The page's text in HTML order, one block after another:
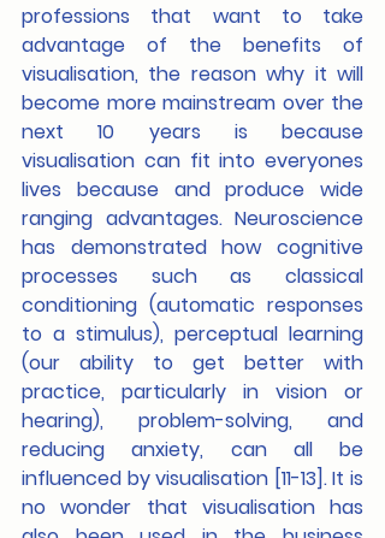
professions that want to take
advantage of the benefits of
visualisation, the reason why it will
become more mainstream over the
next 10 years is because
visualisation can fit into everyones
lives because and produce wide
ranging advantages. Neuroscience
has demonstrated how cognitive
processes such as classical
conditioning (automatic responses
to a stimulus), perceptual learning
(our ability to get better with
practice, particularly in vision or
hearing), problem-solving, and
reducing anxiety, can all be
influenced by visualisation [11-13]. It is
no wonder that visualisation has